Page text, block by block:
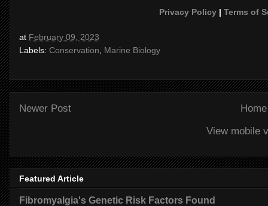
Privacy Policy| Terms of
at February 09, 2023
Labels: Conservation Marine Biology
Newer Post
Home
View mobile
Featured Article
Fibromyalgia's Genetic Risk Factors Found